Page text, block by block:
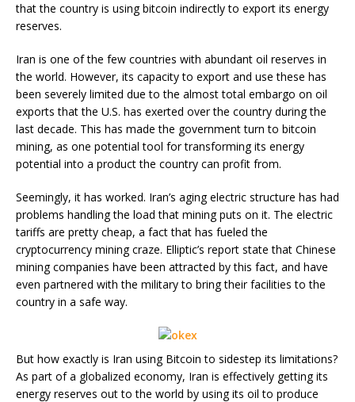
that the country is using bitcoin indirectly to export its energy
reserves.
Iran is one of the few countries with abundant oil reserves in
the world. However, its capacity to export and use these has
been severely limited due to the almost total embargo on oil
exports that the U.S. has exerted over the country during the
last decade. This has made the government turn to bitcoin
mining, as one potential tool for transforming its energy
potential into a product the country can profit from.
Seemingly, it has worked. Iran’s aging electric structure has had
problems handling the load that mining puts on it. The electric
tariffs are pretty cheap, a fact that has fueled the
cryptocurrency mining craze. Elliptic’s report state that Chinese
mining companies have been attracted by this fact, and have
even partnered with the military to bring their facilities to the
country in a safe way.
But how exactly is Iran using Bitcoin to sidestep its limitations?
As part of a globalized economy, Iran is effectively getting its
energy reserves out to the world by using its oil to produce